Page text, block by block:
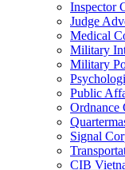
Inspector
Judge
Medical
Military
Military
Public
Ordnance
Signal
CIB